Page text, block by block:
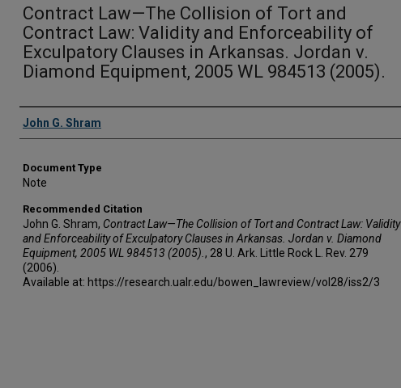
Contract Law—The Collision of Tort and
Contract Law: Validity and Enforceability of
Exculpatory Clauses in Arkansas. Jordan v.
Diamond Equipment, 2005 WL 984513 (2005).
Authors
John G. Shram
Document Type
Note
Recommended Citation
John G. Shram, Contract Law—The Collision of Tort and Contract Law: Validity
and Enforceability of Exculpatory Clauses in Arkansas. Jordan v. Diamond
Equipment, 2005 WL 984513 (2005). , 28 U. Ark. ittle Rock L. Rev. 279
(2006).
Available at: https://research.ualr.edu/bowen_lawreview/vol28/iss2/3